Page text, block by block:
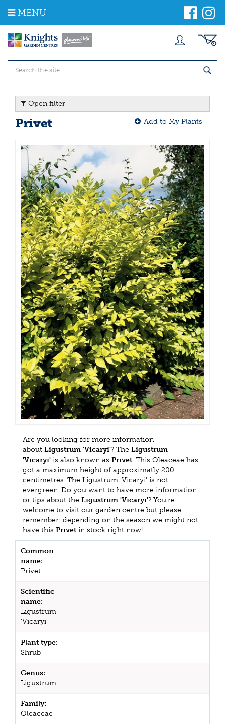
m
MENU
Open filter
Privet Add to My Plants
Are you looking for more information
about Ligustrum 'Vicaryi'? The Ligustrum
'Vicaryi' is also known as Privet. This Oleaceae has
got a maximum height of approximatly 200
centimetres. The Ligustrum 'Vicaryi' is not
evergreen. Do you want to have more information
or tips about the Ligustrum 'Vicaryi'? You're
welcome to visit our garden centre but please
remember: depending on the season we might not
have this Privet in stock right now!
Common
name:
Privet
Scientific
name:
Ligustrum
'Vicaryi'
Plant type:
Shrub
Genus:
Ligustrum
Family:
Oleaceae